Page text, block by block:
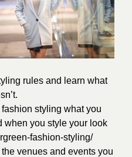
rules and learn what
styling what you
when you style your look
fashion-styling/
venues and events you